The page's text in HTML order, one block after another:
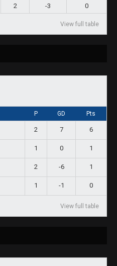
2 -3 0
View full table
P GD Pts
2 7 6
1 0 1
2 -6 1
1 -1 0
View full table